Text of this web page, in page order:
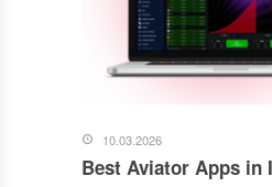
10.03.2026
Best Aviator Apps in